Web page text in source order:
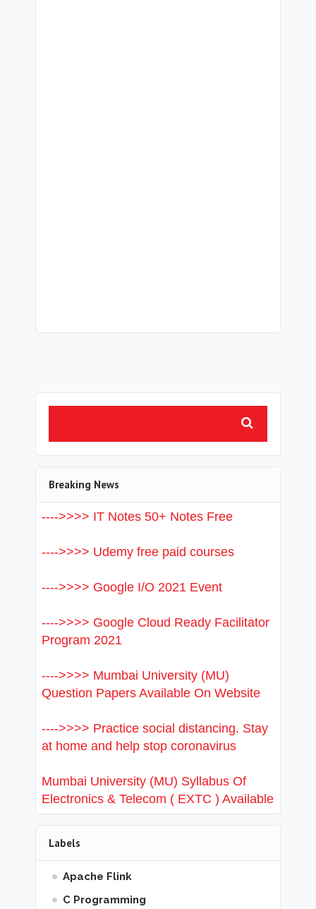
Breaking News
---->>>> IT Notes 50+ Notes Free
---->>>> Udemy free paid courses
---->>>> Google I/O 2021 Event
---->>>> Google Cloud Ready Facilitator
Program 2021
---->>>> Mumbai University (MU)
Question Papers Available On Website
---->>>> Practice social distancing. Stay
at home and help stop coronavirus
Mumbai University (MU) Syllabus Of
Electronics & Telecom ( EXTC ) Available
Labels
Apache Flink
C Programming